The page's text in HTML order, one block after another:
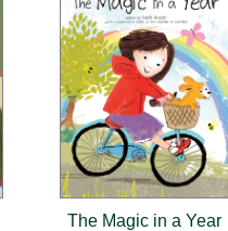
The Magic in a Year